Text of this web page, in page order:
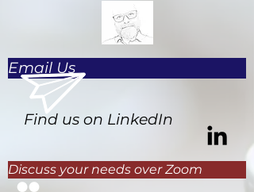
Email Us
Find us on LinkedIn
Discuss your needs over Zoom